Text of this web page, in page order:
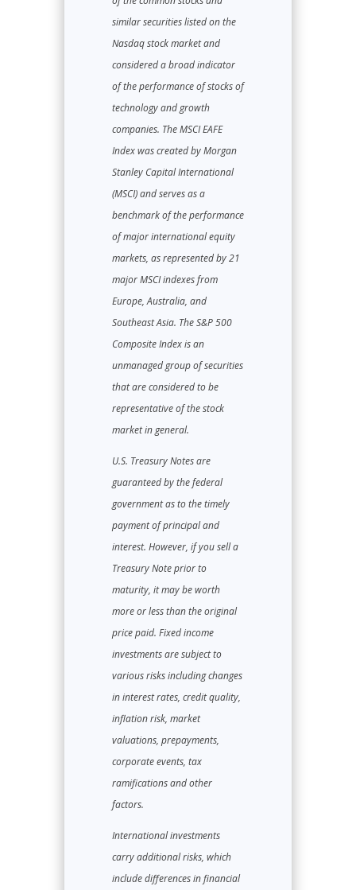
similar securities listed on the
Nasdaq stock market and
considered a broad indicator
of the performance of stocks of
technology and growth
companies. The MSCI EAFE
Index was created by Morgan
Stanley Capital International
(MSCI) and serves as a
benchmark of the performance
of major international equity
markets, as represented by 21
major MSCI indexes from
Europe, Australia, and
Southeast Asia. The S&P 500
Composite Index is an
unmanaged group of securities
that are considered to be
representative of the stock
market in general.
U.S. Treasury Notes are
guaranteed by the federal
government as to the timely
payment of principal and
interest. However, if you sell a
Treasury Note prior to
maturity, it may be worth
more or less than the original
price paid. Fixed income
investments are subject to
various risks including changes
in interest rates, credit quality,
inflation risk, market
valuations, prepayments,
corporate events, tax
ramifications and other
factors.
International investments
carry additional risks, which
include differences in financial